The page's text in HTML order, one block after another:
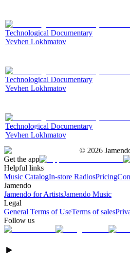
Technological Documentary
Yevhen Lokhmatov
Technological Documentary
Yevhen Lokhmatov
Technological Documentary
Yevhen Lokhmatov
© 2026
Get the app
Helpful links
Music CatalogIn-store RadiosPricing
Jamendo
Jamendo for ArtistsJamendo Music
Legal
General Terms of UseTerms of sales
Follow us